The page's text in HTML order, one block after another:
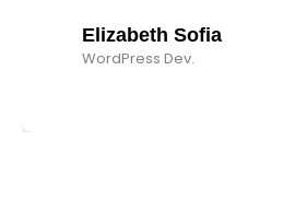
Elizabeth Sofia
WordPress Dev.